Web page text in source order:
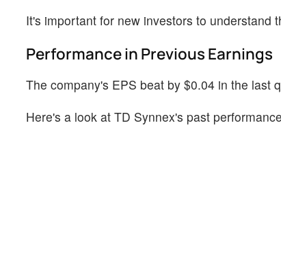
It's important for new investors to understand
Performance in Previous Earnings
The company's EPS beat by $0.04 in the last
Here's a look at TD Synnex's past